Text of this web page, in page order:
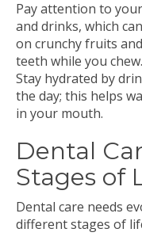
Pay attention to
and drinks, which
on crunchy fruits
teeth while you chew.
Stay hydrated by
the day; this helps
in your mouth.
Dental
Stages of
Dental care needs
different stages of